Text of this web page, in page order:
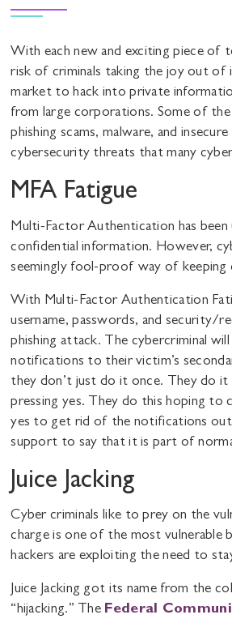
With each new and exciting piece of
risk of criminals taking the joy out of
market to hack into private
from large corporations. Some of
phishing scams, malware, and
cybersecurity threats that many
MFA Fatigue
Multi-Factor Authentication has
confidential information. However,
seemingly fool-proof way of keeping
With Multi-Factor Authentication
username, passwords, and security/
phishing attack. The cybercriminal
notifications to their victim’s
they don’t just do it once. They do
pressing yes. They do this hoping to
yes to get rid of the notifications out
support to say that it is part of
Juice Jacking
Cyber criminals like to prey on the
charge is one of the most vulnerable
hackers are exploiting the need to
Juice Jacking got its name from the
“hijacking.” The Federal